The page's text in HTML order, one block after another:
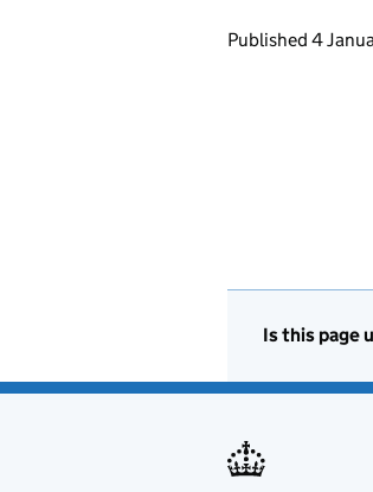
Updates to
Published 4
Is this page